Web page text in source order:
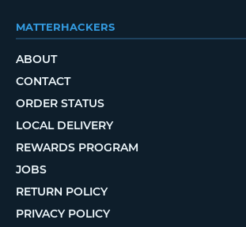
MATTERHACKERS
ABOUT
CONTACT
ORDER STATUS
LOCAL DELIVERY
REWARDS PROGRAM
JOBS
RETURN POLICY
PRIVACY POLICY